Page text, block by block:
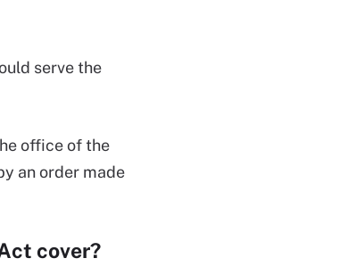
serve the
office of the
an order made
cover?